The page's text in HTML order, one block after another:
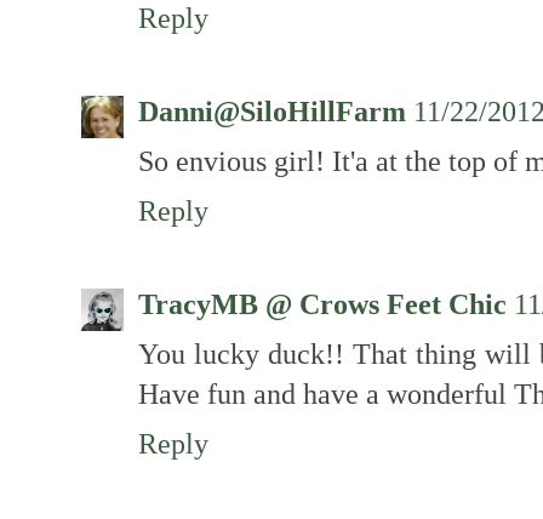
Reply
Danni@SiloHillFarm 11/22/
So envious girl! It'a at the top of
Reply
TracyMB @ Crows Feet Chic
You lucky duck!! That thing will
Have fun and have a wonderful
Reply